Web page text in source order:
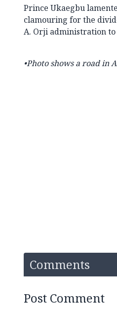
Prince Ukaegbu
clamouring for the
A. Orji administration
•Photo shows a road in
Comments
Post Comment